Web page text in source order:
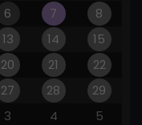
6 7
8
13 14
15
20 21
22
27 28
29
3 4 5